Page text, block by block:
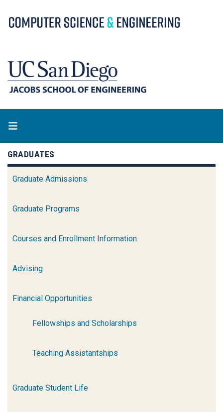
to
GRADUATES
Graduate Admissions
Graduate Programs
Courses and Enrollment Information
Advising
Financial Opportunities
Fellowships and Scholarships
Teaching Assistantships
Graduate Student Life